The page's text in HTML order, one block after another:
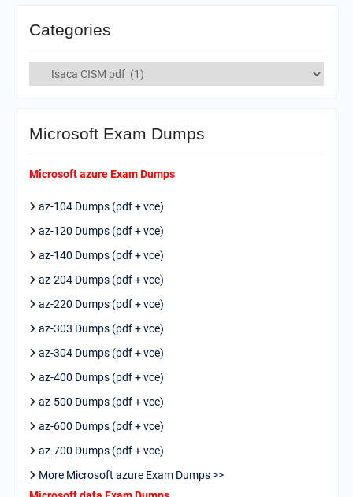
Categories
Categories
Microsoft Exam Dumps
Microsoft azure Exam Dumps
az-104 Dumps (pdf + vce)
az-120 Dumps (pdf + vce)
az-140 Dumps (pdf + vce)
az-204 Dumps (pdf + vce)
az-220 Dumps (pdf + vce)
az-303 Dumps (pdf + vce)
az-304 Dumps (pdf + vce)
az-400 Dumps (pdf + vce)
az-500 Dumps (pdf + vce)
az-600 Dumps (pdf + vce)
az-700 Dumps (pdf + vce)
More Microsoft azure Exam Dumps >>